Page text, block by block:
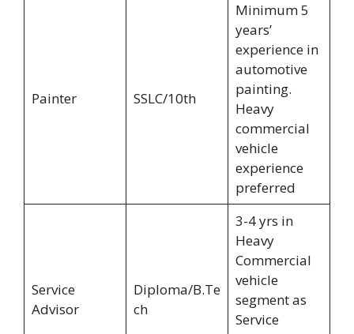
Painter SSLC/10th
Minimum 5
years’
experience in
automotive
painting.
Heavy
commercial
vehicle
experience
preferred
Service
Advisor
Diploma/B.Te
ch
3-4 yrs in
Heavy
Commercial
vehicle
segment as
Service